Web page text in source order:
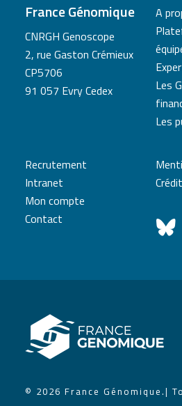
France Génomique
CNRGH Genoscope
2, rue Gaston Crémieux
CP5706
91 057 Evry Cedex
A
Les
Les
Recrutement
Intranet
Mon compte
Contact
© 2026 France Génomique.|